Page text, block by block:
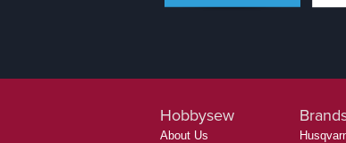
Hobbysew
About Us